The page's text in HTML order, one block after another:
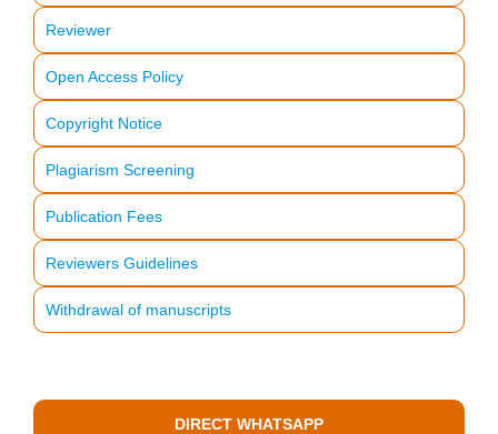
Reviewer
Open Access Policy
Copyright Notice
Plagiarism Screening
Publication Fees
Reviewers Guidelines
Withdrawal of manuscripts
DIRECT WHATSAPP